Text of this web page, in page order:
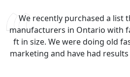
We recently purchased a list
manufacturers in Ontario with
ft in size. We were doing old
marketing and have had